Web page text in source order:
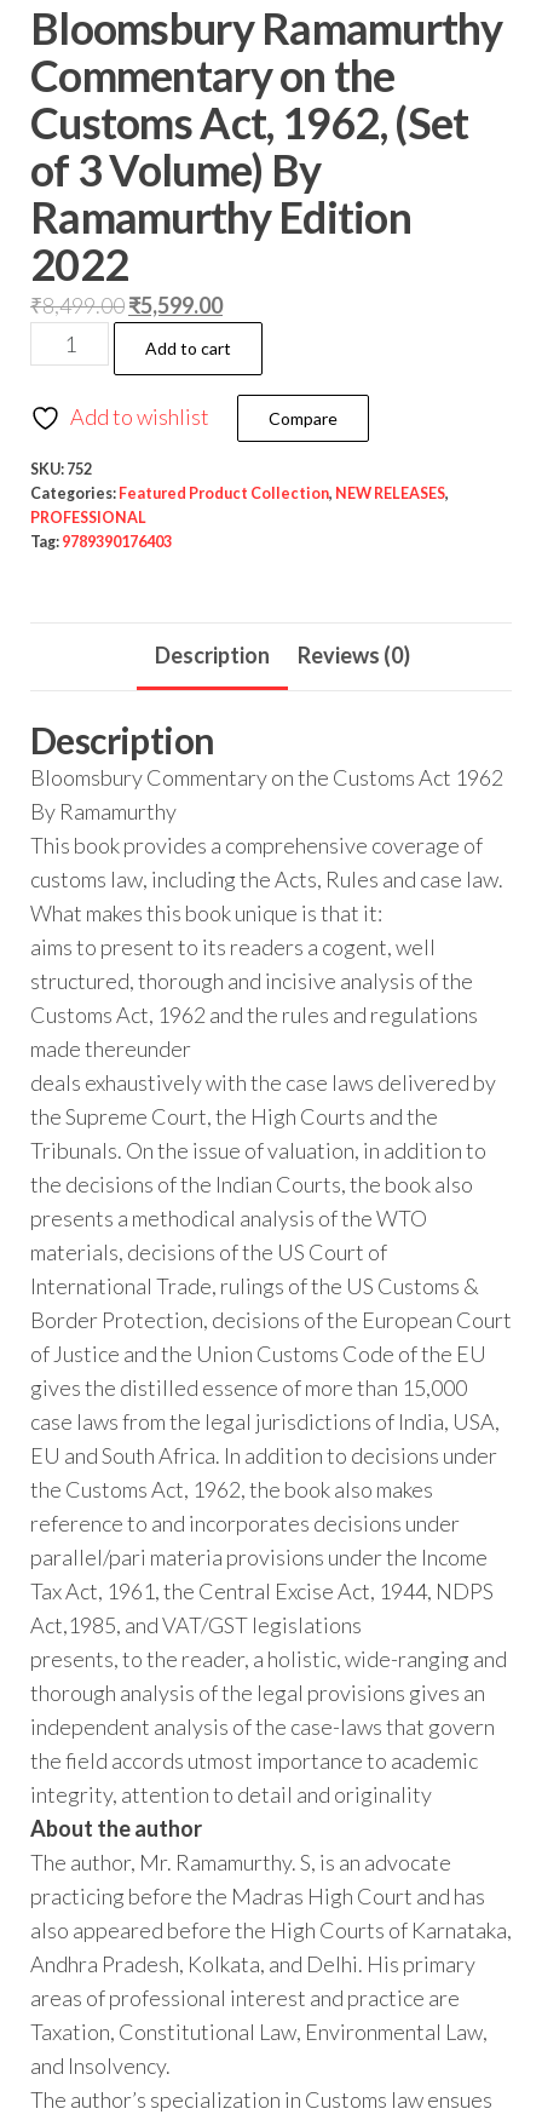
Bloomsbury Ramamurthy
Commentary on the
Customs Act, 1962, (Set
of 3 Volume) By
Ramamurthy Edition
2022
₹8,499.00₹5,599.00
Add to cart
Add to wishlist Compare
SKU: 752
Categories: Featured Product Collection, NEW RELEASES,
PROFESSIONAL
Tag: 9789390176403
Description Reviews (0)
Description
Bloomsbury Commentary on the Customs Act 1962
By Ramamurthy
This book provides a comprehensive coverage of
customs law, including the Acts, Rules and case law.
What makes this book unique is that it:
aims to present to its readers a cogent, well
structured, thorough and incisive analysis of the
Customs Act, 1962 and the rules and regulations
made thereunder
deals exhaustively with the case laws delivered by
the Supreme Court, the High Courts and the
Tribunals. On the issue of valuation, in addition to
the decisions of the Indian Courts, the book also
presents a methodical analysis of the WTO
materials, decisions of the US Court of
International Trade, rulings of the US Customs &
Border Protection, decisions of the European Court
of Justice and the Union Customs Code of the EU
gives the distilled essence of more than 15,000
case laws from the legal jurisdictions of India, USA,
EU and South Africa. In addition to decisions under
the Customs Act, 1962, the book also makes
reference to and incorporates decisions under
parallel/pari­ materia provisions under the Income
Tax Act, 1961, the Central Excise Act, 1944, NDPS
Act,1985, and VAT/GST legislations
presents, to the reader, a holistic, wide-ranging and
thorough analysis of the legal provisions gives an
independent analysis of the case-laws that govern
the field accords utmost importance to academic
integrity, attention to detail and originality
About the author
The author, Mr. Ramamurthy. S, is an advocate
practicing before the Madras High Court and has
also appeared before the High Courts of Karnataka,
Andhra Pradesh, Kolkata, and Delhi. His primary
areas of professional interest and practice are
Taxation, Constitutional Law, Environmental Law,
and Insolvency.
The author’s specialization in Customs law ensues